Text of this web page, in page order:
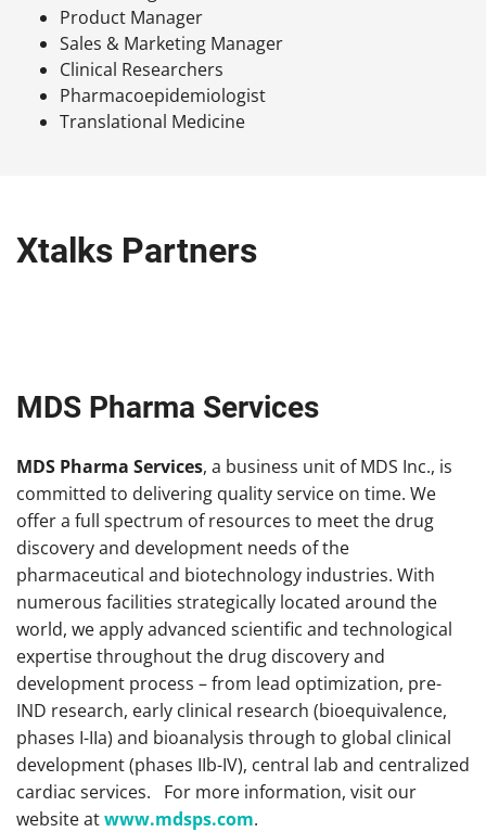
Product Manager
Sales & Marketing Manager
Clinical Researchers
Pharmacoepidemiologist
Translational Medicine
Xtalks Partners
MDS Pharma Services
MDS Pharma Services, a business unit of MDS Inc., is
committed to delivering quality service on time. We
offer a full spectrum of resources to meet the drug
discovery and development needs of the
pharmaceutical and biotechnology industries. With
numerous facilities strategically located around the
world, we apply advanced scientific and technological
expertise throughout the drug discovery and
development process – from lead optimization, pre-
IND research, early clinical research (bioequivalence,
phases I-IIa) and bioanalysis through to global clinical
development (phases IIb-IV), central lab and centralized
cardiac services. For more information, visit our
website atwww.mdsps.com.